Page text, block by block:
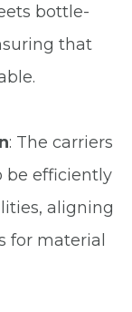
bottle-
that
: The carriers
be efficiently
aligning
for material